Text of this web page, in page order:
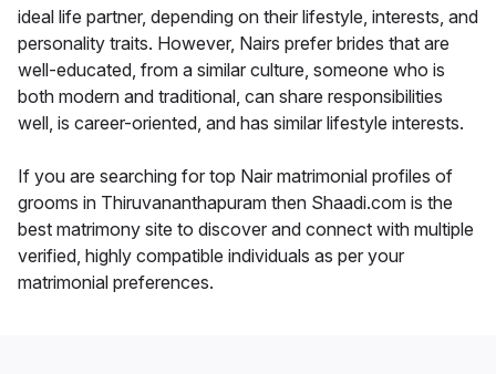
ideal life partner, depending on their lifestyle, interests, and
personality traits. However, Nairs prefer brides that are
well-educated, from a similar culture, someone who is
both modern and traditional, can share responsibilities
well, is career-oriented, and has similar lifestyle interests.
If you are searching for top Nair matrimonial profiles of
grooms in Thiruvananthapuram then Shaadi.com is the
best matrimony site to discover and connect with multiple
verified, highly compatible individuals as per your
matrimonial preferences.